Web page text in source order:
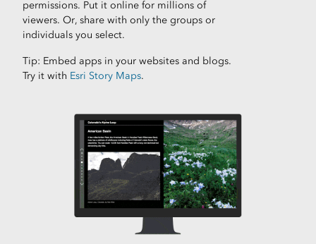
permissions. Put it online for millions of
viewers. Or, share with only the groups or
individuals you select.
Tip: Embed apps in your websites and blogs.
Try it with Esri Story Maps.